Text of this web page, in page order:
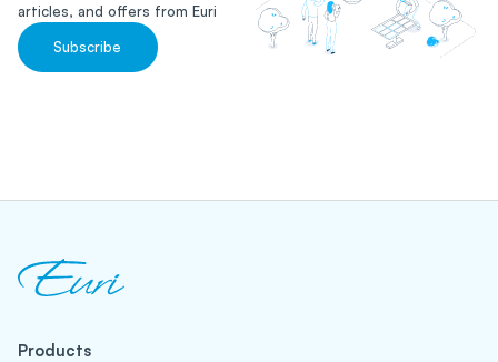
articles, and offers from Euri
Subscribe
Products